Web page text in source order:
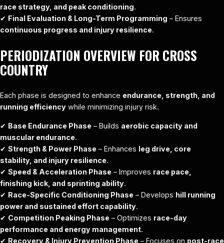
race strategy, and peak conditioning.
✔ Final Evaluation & Long-Term Programming – Ensures
continuous progress and injury resilience.
PERIODIZATION OVERVIEW FOR CROSS
COUNTRY
Each phase is designed to enhance endurance, strength, and
running efficiency while minimizing injury risk.
✔ Base Endurance Phase – Builds aerobic capacity and
muscular endurance.
✔ Strength & Power Phase – Enhances leg drive, core
stability, and injury resilience.
✔ Speed & Acceleration Phase – Improves race pace,
finishing kick, and sprinting ability.
✔ Race-Specific Conditioning Phase – Develops hill running
power and sustained effort capability.
✔ Competition Peaking Phase – Optimizes race-day
performance and energy management.
✔ Recovery & Injury Prevention Phase – Focuses on post-race